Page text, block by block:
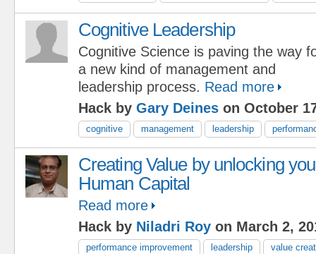
Cognitive Leadership
Cognitive Science is paving the way
a new kind of management and
leadership process. Read more
Hack by Gary Deines on October
cognitive management leadership
Creating Value by unlocking
Human Capital
Read more
Hack by Niladri Roy on March 2,
performance improvement leadership value